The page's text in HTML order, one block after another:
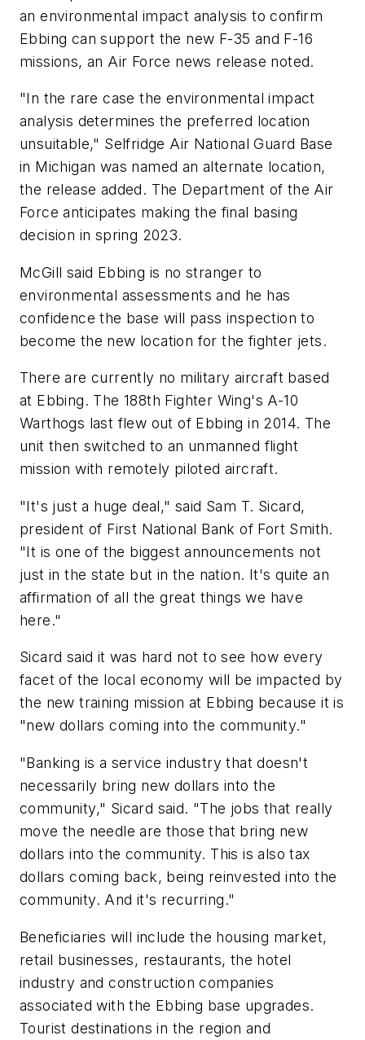
an environmental impact analysis to confirm
Ebbing can support the new F-35 and F-16
missions, an Air Force news release noted.
"In the rare case the environmental impact
analysis determines the preferred location
unsuitable," Selfridge Air National Guard Base
in Michigan was named an alternate location,
the release added. The Department of the Air
Force anticipates making the final basing
decision in spring 2023.
McGill said Ebbing is no stranger to
environmental assessments and he has
confidence the base will pass inspection to
become the new location for the fighter jets.
There are currently no military aircraft based
at Ebbing. The 188th Fighter Wing's A-10
Warthogs last flew out of Ebbing in 2014. The
unit then switched to an unmanned flight
mission with remotely piloted aircraft.
"It's just a huge deal," said Sam T. Sicard,
president of First National Bank of Fort Smith.
"It is one of the biggest announcements not
just in the state but in the nation. It's quite an
affirmation of all the great things we have
here."
Sicard said it was hard not to see how every
facet of the local economy will be impacted by
the new training mission at Ebbing because it is
"new dollars coming into the community."
"Banking is a service industry that doesn't
necessarily bring new dollars into the
community," Sicard said. "The jobs that really
move the needle are those that bring new
dollars into the community. This is also tax
dollars coming back, being reinvested into the
community. And it's recurring."
Beneficiaries will include the housing market,
retail businesses, restaurants, the hotel
industry and construction companies
associated with the Ebbing base upgrades.
Tourist destinations in the region and